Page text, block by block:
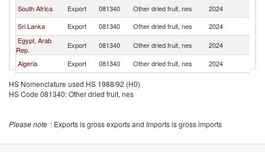
South Africa
Export 081340 Other dried fruit, nes 2024
Sri Lanka
Export 081340 Other dried fruit, nes 2024
Egypt, Arab
Rep.
Export 081340 Other dried fruit, nes 2024
Algeria
Export 081340 Other dried fruit, nes 2024
Bahrain
Export 081340 Other dried fruit, nes
Korea, Rep.
Export 081340 Other dried fruit, nes
HS Nomenclature used HS 1988/92 (H0)
HS Code 081340: Other dried fruit, nes
Please note : Exports is gross exports and Imports is gross imports